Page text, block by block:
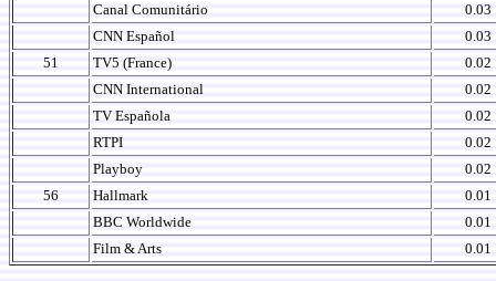
Canal Comunitário
0.03
CNN Español
0.03
51
TV5 (France)
0.02
CNN International
0.02
TV Española
0.02
RTPI
0.02
Playboy
0.02
56
Hallmark
0.01
BBC Worldwide
0.01
Film & Arts
0.01